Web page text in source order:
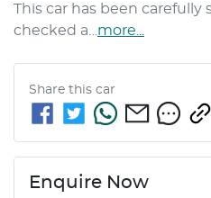
This car has been
checked a… more
Share this car
Enquire Now